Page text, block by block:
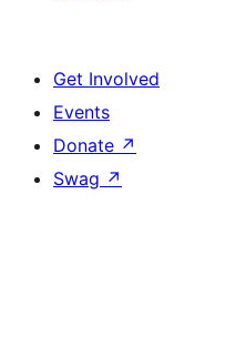
Get Involved
Events
Donate ↗
Swag ↗